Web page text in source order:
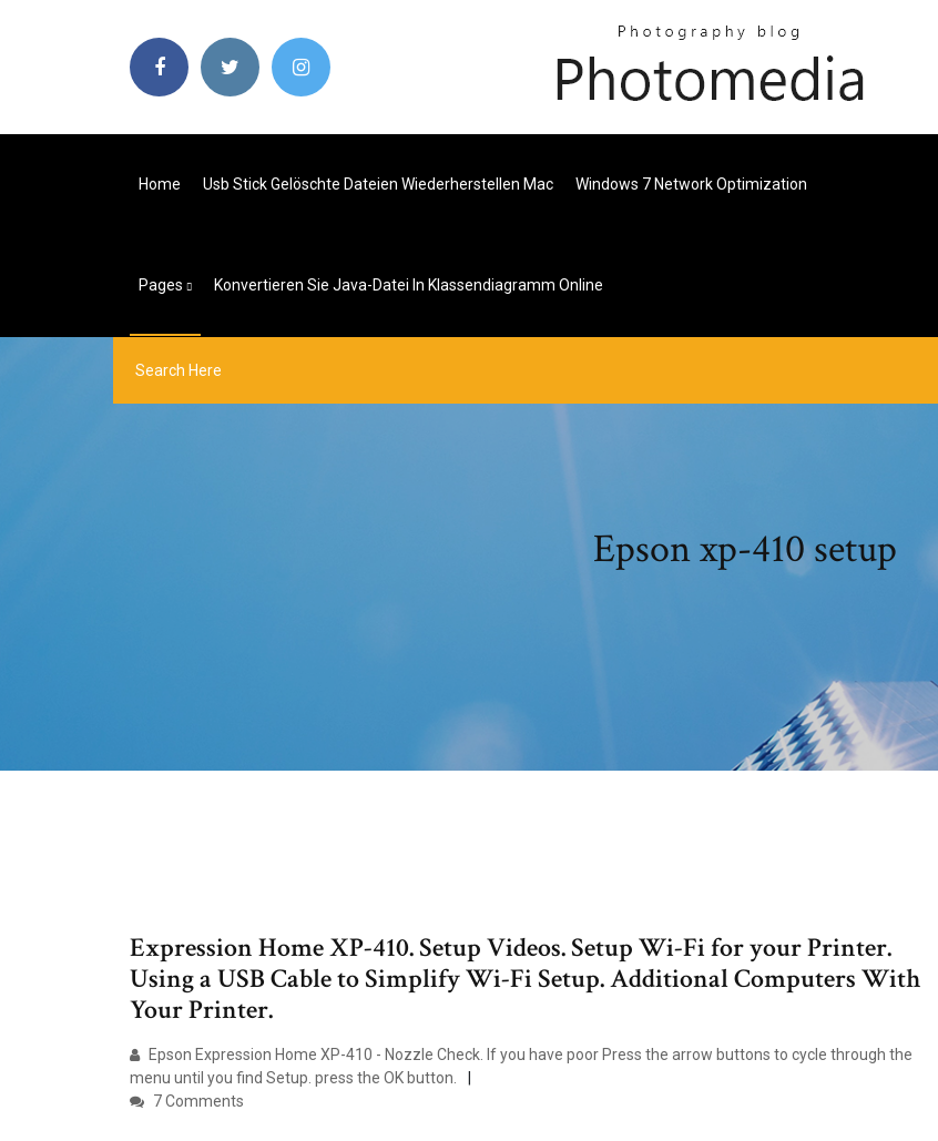
Home Usb Stick Gelöschte Dateien Wiederherstellen Mac Windows 7 Network Optimization
Pages Konvertieren Sie Java-Datei In Klassendiagramm Online
Epson xp-410 setup
Expression Home XP-410. Setup Videos. Setup Wi-Fi for your Printer.
Using a USB Cable to Simplify Wi-Fi Setup. Additional Computers With
Your Printer.
Epson Expression Home XP-410 - Nozzle Check. If you have poor Press the arrow buttons to cycle through the
menu until you find Setup. press the OK button.
7 Comments